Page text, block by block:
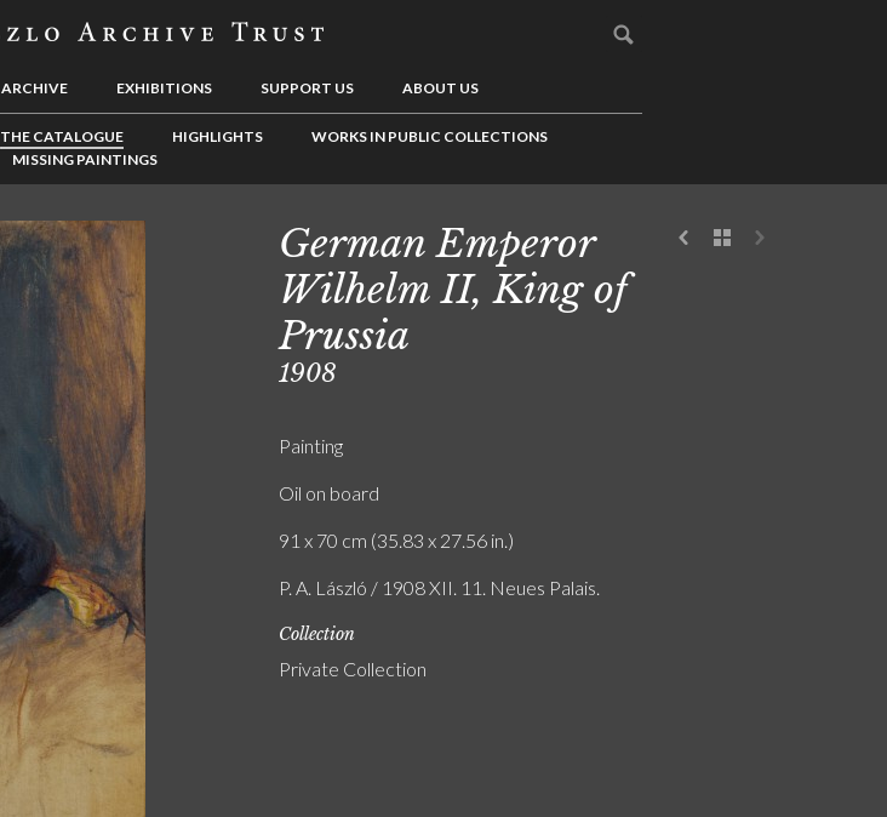
ARCHIVE EXHIBITIONS SUPPORT US ABOUT US
THE CATALOGUE HIGHLIGHTS
WORKS IN PUBLIC COLLECTIONS
MISSING PAINTINGS
German Emperor
Wilhelm II, King of
Prussia
1908
Painting
Oil on board
91 x 70 cm (35.83 x 27.56 in.)
P. A. László / 1908 XII. 11. Neues Palais.
Collection
Private Collection